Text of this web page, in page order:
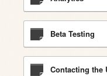
Beta Testing
Contacting the